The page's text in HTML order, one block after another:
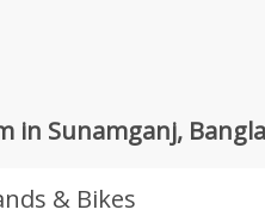
in Sunamganj,
& Bikes